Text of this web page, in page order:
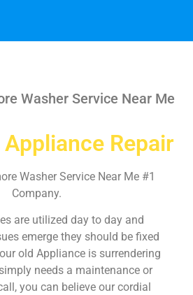
Washer Service Near Me
Repair
Washer Service Near Me #1
Company.
are utilized day to day and
emerge they should be fixed
old Appliance is surrendering
needs a maintenance or
you can believe our cordial